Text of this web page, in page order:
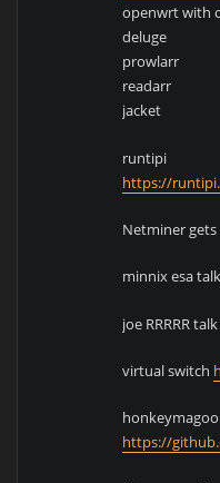
openwrt with
deluge
prowlarr
readarr
jacket
runtipi
https://
Netminer gets
minnix esa talk
joe RRRRR talk
virtual switch
https://